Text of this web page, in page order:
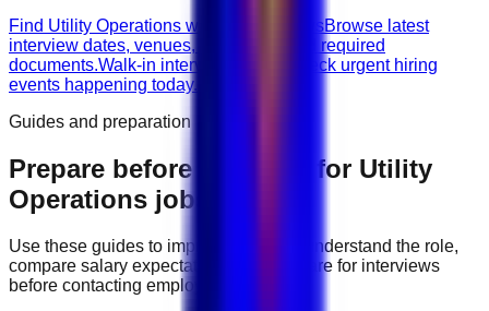
Find Utility Operations walk-in interviewsBrowse latest
interview dates, venues, vacancies, and required
documents.Walk-in interviews today
Check urgent hiring
events happening today.
Guides and preparation
Prepare before applying for Utility
Operations jobs
Use these guides to improve your CV, understand the role,
compare salary expectations, and prepare for interviews
before contacting employers.